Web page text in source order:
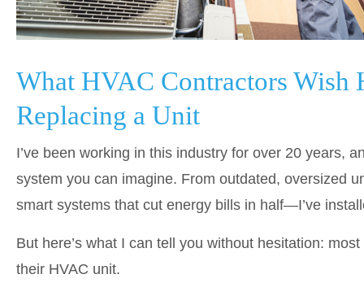
What HVAC Contractors Wish
Replacing a Unit
I’ve been working in this industry for over 20 years,
system you can imagine. From outdated, oversized
smart systems that cut energy bills in half—I’ve
But here’s what I can tell you without hesitation:
their HVAC unit.